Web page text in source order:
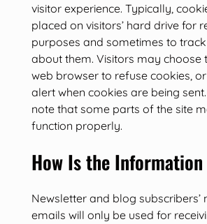
visitor experience. Typically,
placed on visitors’ hard drive for
purposes and sometimes to
about them. Visitors may choose
web browser to refuse cookies,
alert when cookies are being
note that some parts of the site
function properly.
How Is the Information
Newsletter and blog subscribers’
emails will only be used for